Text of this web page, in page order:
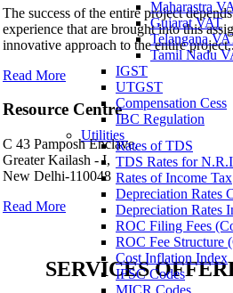
Maharastra
Gujarat VAT
Telangana
Tamil Nadu
IGST
UTGST
Compensation Cess
IBC Regulation
Utilities
Rates of TDS
TDS Rates for
Rates of Income Tax
Depreciation Rates
Depreciation Rates
ROC Filing Fees
ROC Fee Structure
Cost Inflation Index
IFSC Codes
MICR Codes
The success of the entire project
experience that are brought into this
innovative approach to the entire
Read More
Resource Centre
C 43 Pamposh Enclave,
Greater Kailash - I,
New Delhi-110048
Read More
SERVICES